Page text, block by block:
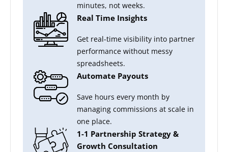
minutes, not weeks.
Real Time Insights
Get real-time visibility into partner
performance without messy
spreadsheets.
Automate Payouts
Save hours every month by
managing commissions at scale in
one place.
1-1 Partnership Strategy &
Growth Consultation